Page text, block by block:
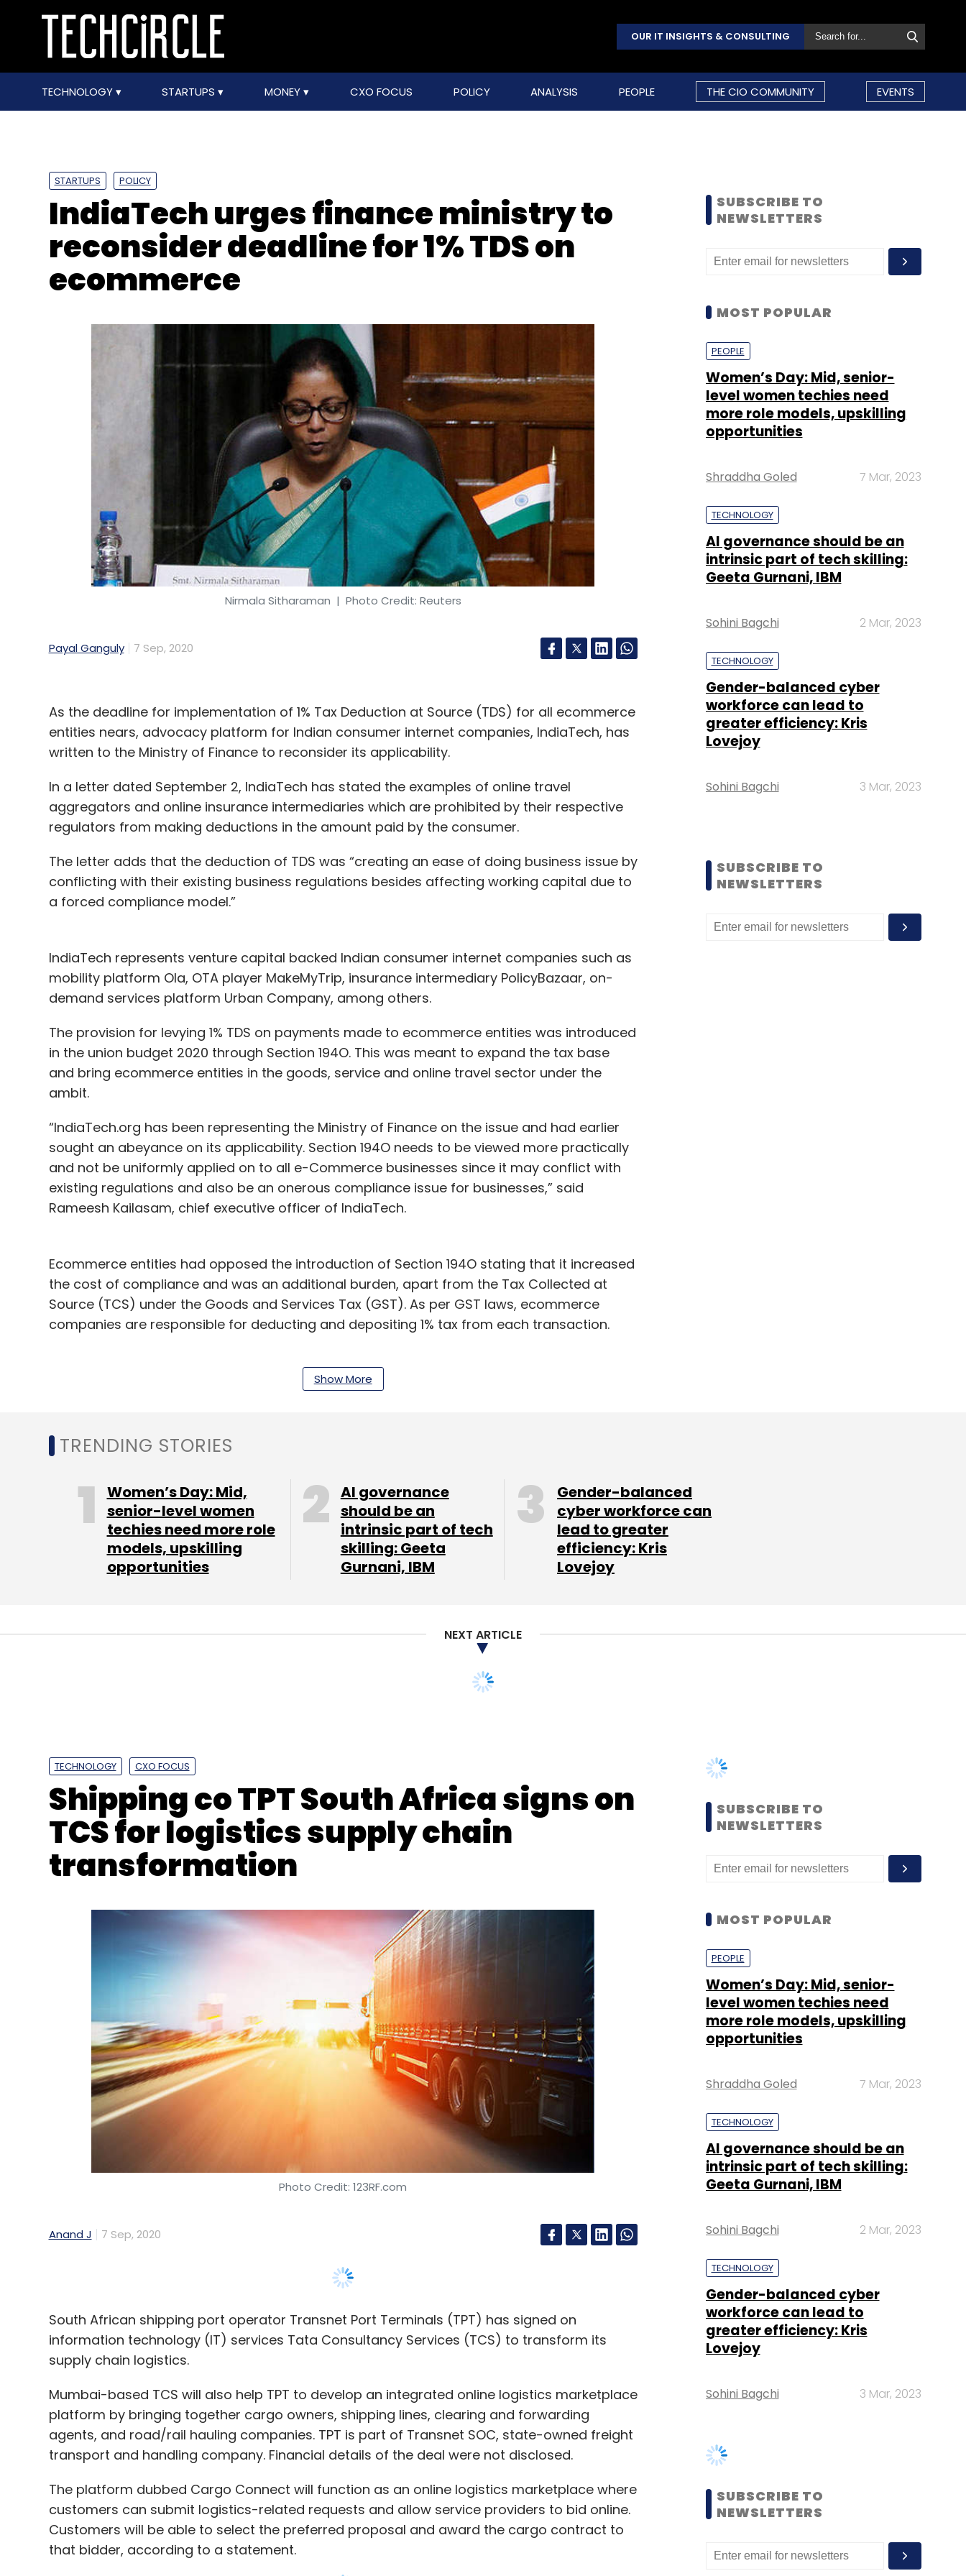
OUR IT INSIGHTS & CONSULTING
TECHNOLOGY STARTUPS MONEY CXO FOCUS POLICY ANALYSIS PEOPLE THE CIO COMMUNITY EVENTS
STARTUPS POLICY
IndiaTech urges finance ministry to
reconsider deadline for 1% TDS on
ecommerce
Nirmala Sitharaman | Photo Credit: Reuters
Payal Ganguly 7 Sep, 2020
As the deadline for implementation of 1% Tax Deduction at Source (TDS) for all ecommerce
entities nears, advocacy platform for Indian consumer internet companies, IndiaTech, has
written to the Ministry of Finance to reconsider its applicability.
In a letter dated September 2, IndiaTech has stated the examples of online travel
aggregators and online insurance intermediaries which are prohibited by their respective
regulators from making deductions in the amount paid by the consumer.
The letter adds that the deduction of TDS was “creating an ease of doing business issue by
conflicting with their existing business regulations besides affecting working capital due to
a forced compliance model.”
IndiaTech represents venture capital backed Indian consumer internet companies such as
mobility platform Ola, OTA player MakeMyTrip, insurance intermediary PolicyBazaar, on-
demand services platform Urban Company, among others.
The provision for levying 1% TDS on payments made to ecommerce entities was introduced
in the union budget 2020 through Section 194O. This was meant to expand the tax base
and bring ecommerce entities in the goods, service and online travel sector under the
ambit.
“IndiaTech.org has been representing the Ministry of Finance on the issue and had earlier
sought an abeyance on its applicability. Section 194O needs to be viewed more practically
and not be uniformly applied on to all e-Commerce businesses since it may conflict with
existing regulations and also be an onerous compliance issue for businesses,” said
Rameesh Kailasam, chief executive officer of IndiaTech.
Ecommerce entities had opposed the introduction of Section 194O stating that it increased
the cost of compliance and was an additional burden, apart from the Tax Collected at
Source (TCS) under the Goods and Services Tax (GST). As per GST laws, ecommerce
companies are responsible for deducting and depositing 1% tax from each transaction.
the provision which was set at April 1, 2020. Apart from this, Amazon India country head
“A blanket implementation will only translate into unnecessary burden on the ecommerce
entities that are a mere connecting point between a buyer and a seller,” Kailasam of
Leave Your Comment(s)
TDS GST Section 194O IndiaTech Ecommerce
Show More
SUBSCRIBE TO
NEWSLETTERS
MOST POPULAR
PEOPLE
Women’s Day: Mid, senior-
level women techies need
more role models, upskilling
opportunities
Shraddha Goled 7 Mar, 2023
TECHNOLOGY
AI governance should be an
intrinsic part of tech skilling:
Geeta Gurnani, IBM
Sohini Bagchi 2 Mar, 2023
TECHNOLOGY
Gender-balanced cyber
workforce can lead to
greater efficiency: Kris
Lovejoy
Sohini Bagchi 3 Mar, 2023
SUBSCRIBE TO
NEWSLETTERS
TRENDING STORIES
Women’s Day: Mid,
senior-level women
techies need more role
models, upskilling
opportunities
AI governance
should be an
intrinsic part of tech
skilling: Geeta
Gurnani, IBM
Gender-balanced
cyber workforce can
lead to greater
efficiency: Kris
Lovejoy
NEXT ARTICLE
TCS for logistics supply chain
transformation
Photo Credit: 123RF.com
Anand J 7 Sep, 2020
South African shipping port operator Transnet Port Terminals (TPT) has signed on
Mumbai-based TCS will also help TPT to develop an integrated online logistics marketplace
platform by bringing together cargo owners, shipping lines, clearing and forwarding
agents, and road/rail hauling companies. TPT is part of Transnet SOC, state-owned freight
transport and handling company. Financial details of the deal were not disclosed.
The platform dubbed Cargo Connect will function as an online logistics marketplace where
customers can submit logistics-related requests and allow service providers to bid online.
Customers will be able to select the preferred proposal and award the cargo contract to
that bidder, according to a statement.
The platform is expected to be ready in 12 months, and will reshape the industry apart from
driving TPT’s growth, it added.
MOST POPULAR
PEOPLE
level women techies need
opportunities
Shraddha Goled 7 Mar, 2023
TECHNOLOGY
intrinsic part of tech skilling:
Sohini Bagchi 2 Mar, 2023
TECHNOLOGY
workforce can lead to
Lovejoy
Sohini Bagchi 3 Mar, 2023
SUBSCRIBE TO
NEWSLETTERS